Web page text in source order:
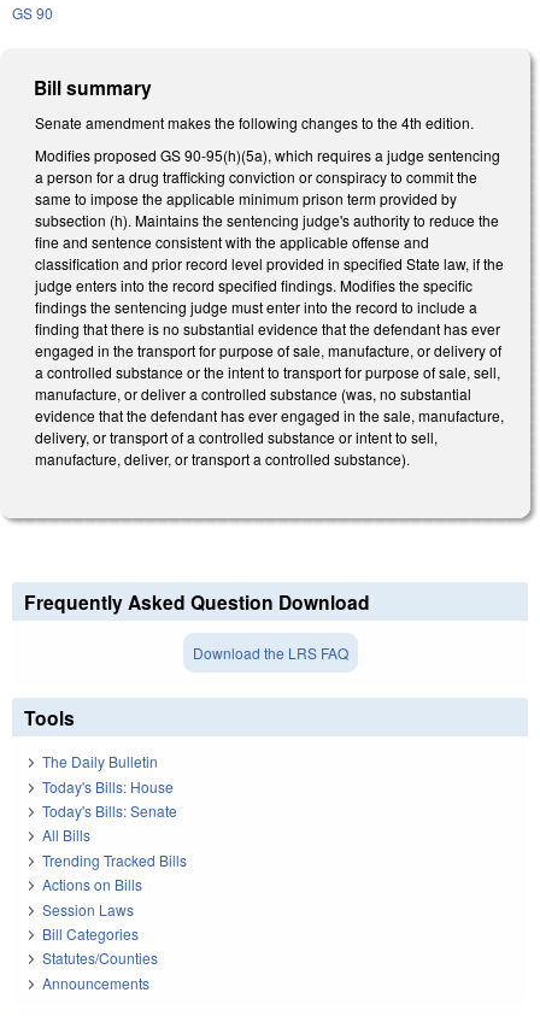
GS 90
Bill summary
Senate amendment makes the following changes to the 4th edition.
Modifies proposed GS 90-95(h)(5a), which requires a judge sentencing
a person for a drug trafficking conviction or conspiracy to commit the
same to impose the applicable minimum prison term provided by
subsection (h). Maintains the sentencing judge's authority to reduce the
fine and sentence consistent with the applicable offense and
classification and prior record level provided in specified State law, if the
judge enters into the record specified findings. Modifies the specific
findings the sentencing judge must enter into the record to include a
finding that there is no substantial evidence that the defendant has ever
engaged in the transport for purpose of sale, manufacture, or delivery of
a controlled substance or the intent to transport for purpose of sale, sell,
manufacture, or deliver a controlled substance (was, no substantial
evidence that the defendant has ever engaged in the sale, manufacture,
delivery, or transport of a controlled substance or intent to sell,
manufacture, deliver, or transport a controlled substance).
Frequently Asked Question Download
Download the LRS FAQ
Tools
The Daily Bulletin
Today's Bills: House
Today's Bills: Senate
All Bills
Trending Tracked Bills
Actions on Bills
Session Laws
Bill Categories
Statutes/Counties
Announcements